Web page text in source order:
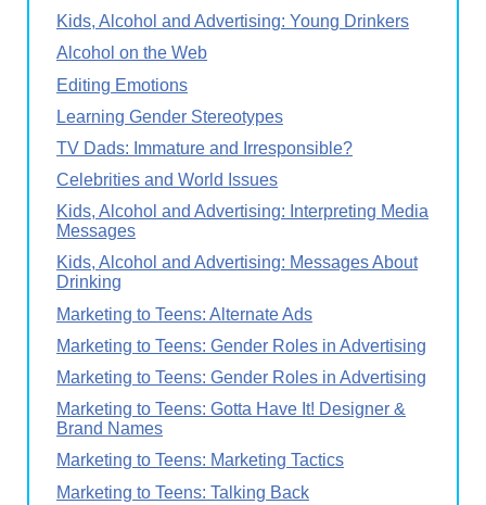
Kids, Alcohol and Advertising: Young Drinkers
Alcohol on the Web
Editing Emotions
Learning Gender Stereotypes
TV Dads: Immature and Irresponsible?
Celebrities and World Issues
Kids, Alcohol and Advertising: Interpreting Media
Messages
Kids, Alcohol and Advertising: Messages About
Drinking
Marketing to Teens: Alternate Ads
Marketing to Teens: Gender Roles in Advertising
Marketing to Teens: Gender Roles in Advertising
Marketing to Teens: Gotta Have It! Designer &
Brand Names
Marketing to Teens: Marketing Tactics
Marketing to Teens: Talking Back